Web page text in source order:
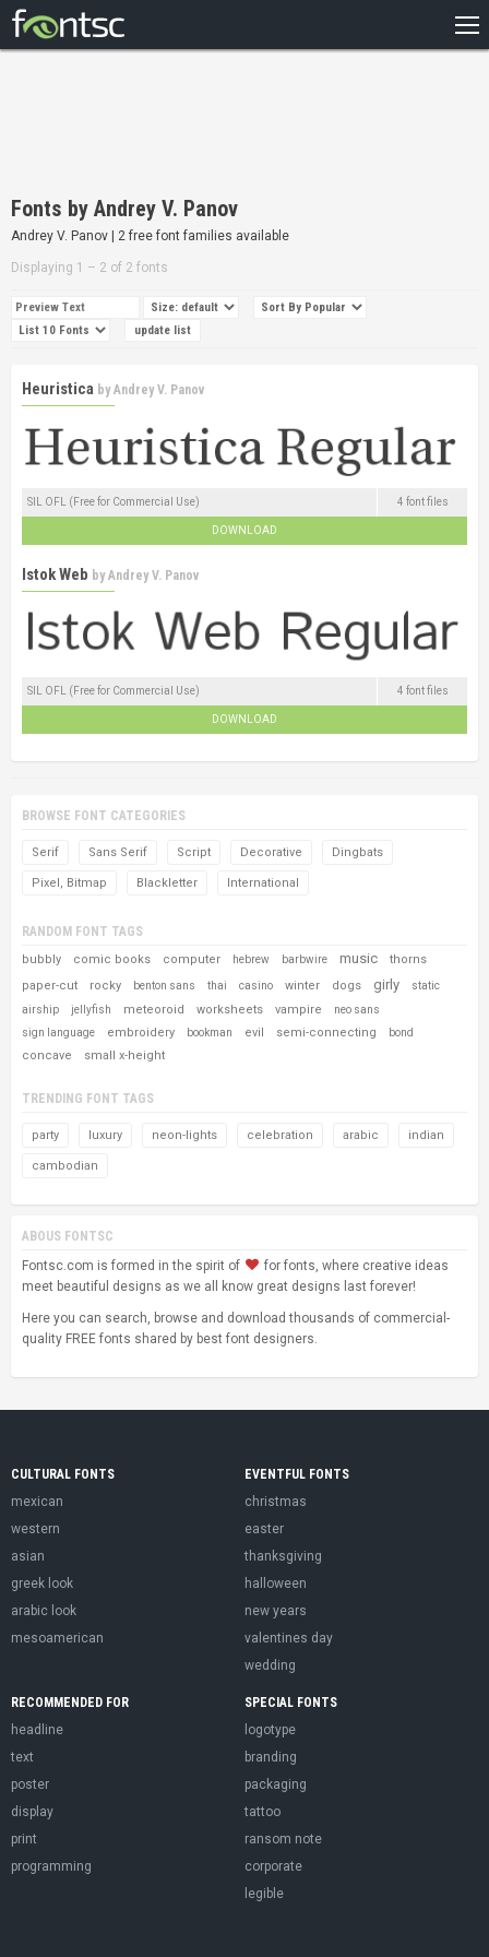
DESIGNERS
Fonts by Andrey V. Panov
Andrey V. Panov | 2 free font families available
Displaying 1 – 2 of 2 fonts
Heuristica byAndrey V. Panov
SIL OFL (Free for Commercial Use) 4 font files
DOWNLOAD
Istok Web byAndrey V. Panov
SIL OFL (Free for Commercial Use) 4 font files
DOWNLOAD
BROWSE FONT CATEGORIES
Serif Sans Serif Script Decorative Dingbats
Pixel, Bitmap Blackletter International
RANDOM FONT TAGS
bubbly comic books computer hebrew barbwire music
thorns
paper-cut
rocky benton sans thai casino winter dogs girly
static
airship
jellyfish meteoroid worksheets vampire
neo sans
sign language
embroidery bookman evil semi-connecting bond
concave small x-height
TRENDING FONT TAGS
party luxury neon-lights celebration arabic indian
cambodian
ABOUS FONTSC
Fontsc.com is formed in the spirit of
for fonts, where creative ideas
meet beautiful designs as we all know great designs last forever!
Here you can search, browse and download thousands of commercial-
quality FREE fonts shared by best font designers.
CULTURAL FONTS
mexican
western
asian
greek look
arabic look
mesoamerican
EVENTFUL FONTS
christmas
easter
thanksgiving
halloween
new years
valentines day
wedding
RECOMMENDED FOR
headline
text
poster
display
print
programming
SPECIAL FONTS
logotype
branding
packaging
tattoo
ransom note
corporate
legible